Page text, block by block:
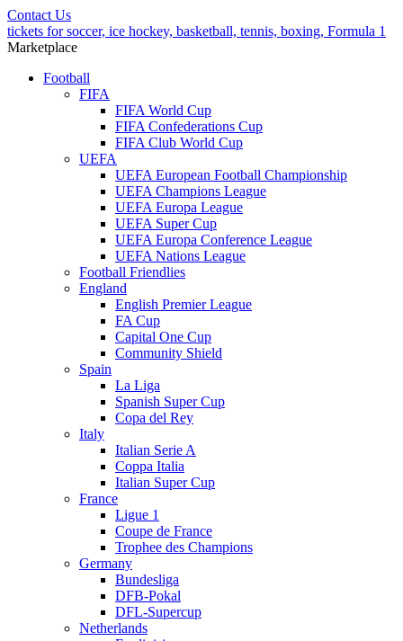
Contact Us
tickets for soccer, ice hockey, basketball, tennis, boxing, Formula 1
Marketplace
Football
FIFA
FIFA World Cup
FIFA Confederations Cup
FIFA Club World Cup
UEFA
UEFA European Football Championship
UEFA Champions League
UEFA Europa League
UEFA Super Cup
UEFA Europa Conference League
UEFA Nations League
Football Friendlies
England
English Premier League
FA Cup
Capital One Cup
Community Shield
Spain
La Liga
Spanish Super Cup
Copa del Rey
Italy
Italian Serie A
Coppa Italia
Italian Super Cup
France
Ligue 1
Coupe de France
Trophee des Champions
Germany
Bundesliga
DFB-Pokal
DFL-Supercup
Netherlands